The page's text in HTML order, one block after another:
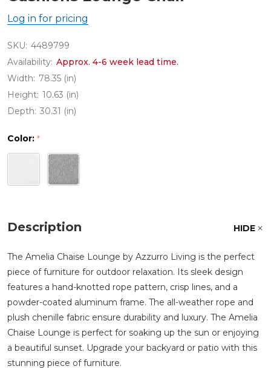
Log in for pricing
SKU: 4489799
Availability: Approx. 4-6 week lead time.
Width: 78.35 (in)
Height: 10.63 (in)
Depth: 30.31 (in)
Color: *
Description HIDE
The Amelia Chaise Lounge by Azzurro Living is the perfect
piece of furniture for outdoor relaxation. Its sleek design
features a hand-knotted rope pattern, crisp lines, and a
powder-coated aluminum frame. The all-weather rope and
plush chenille fabric ensure durability and luxury. The Amelia
Chaise Lounge is perfect for soaking up the sun or enjoying
a beautiful sunset. Upgrade your backyard or patio with this
stunning piece of furniture.